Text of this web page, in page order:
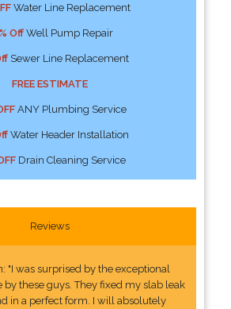
Water Line Replacement
OffWell Pump Repair
Sewer Line Replacement
FREE ESTIMATE
ANY Plumbing Service
Water Header Installation
Drain Cleaning Service
Reviews
"I was surprised by the exceptional
by these guys. They fixed my slab leak
in a perfect form. I will absolutely